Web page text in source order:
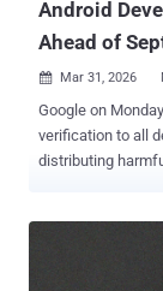
Android
Ahead of
 Mar 31, 2026
Google on
verification to all
distributing harmful
effort, Google is
outside of